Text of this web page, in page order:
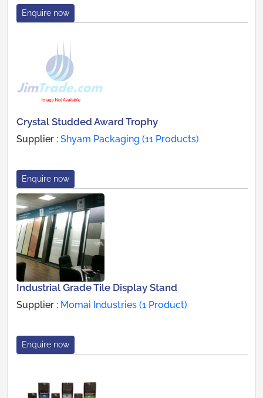
Enquire now
Crystal Studded Award Trophy
Supplier : Shyam Packaging (11 Products)
Enquire now
Industrial Grade Tile Display Stand
Supplier : Momai Industries (1 Product)
Enquire now